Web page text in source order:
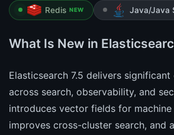
Redis NEW Java/Java
What Is New in
Elasticsearch 7.5 delivers significant
across search, observability, and
introduces vector fields for machine
improves cross-cluster search, and